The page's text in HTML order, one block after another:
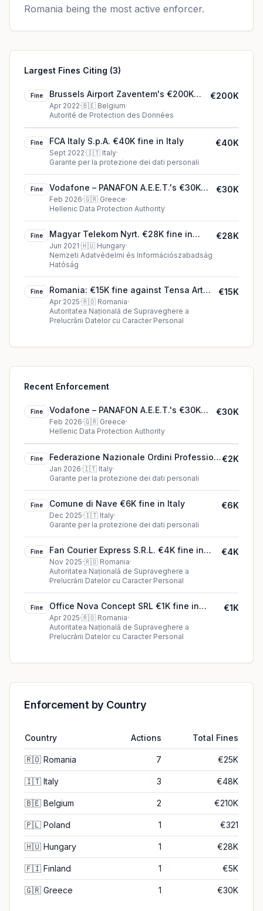
Romania being the most active enforcer.
Largest Fines Citing (3)
Fine
Brussels Airport Zaventem's €200K
cookie fine (2022)
Apr 2022·🇧🇪 Belgium·
Autorité de Protection des Données
€200K
Fine FCA Italy S.p.A. €40K fine in Italy
Sept 2022·🇮🇹 Italy·
Garante per la protezione dei dati personali
€40K
Fine
Vodafone – PANAFON A.E.E.T.'s €30K
cookie fine (2026)
Feb 2026·🇬🇷 Greece·
Hellenic Data Protection Authority
€30K
Fine
Magyar Telekom Nyrt. €28K fine in
Hungary
Jun 2021·🇭🇺 Hungary·
Nemzeti Adatvédelmi és Információszabadság
Hatóság
€28K
Fine
Romania: €15K fine against Tensa Art
Design S.A.
Apr 2025·🇷🇴 Romania·
Autoritatea Națională de Supraveghere a
Prelucrării Datelor cu Caracter Personal
€15K
Recent Enforcement
Fine
Vodafone – PANAFON A.E.E.T.'s €30K
cookie fine (2026)
Feb 2026·🇬🇷 Greece·
Hellenic Data Protection Authority
€30K
Fine
Federazione Nazionale Ordini Professioni
Infermieristiche (FNOPI)'s €2K cookie fine
(2026)
Jan 2026·🇮🇹 Italy·
Garante per la protezione dei dati personali
€2K
Fine Comune di Nave €6K fine in Italy
Dec 2025·🇮🇹 Italy·
Garante per la protezione dei dati personali
€6K
Fine
Fan Courier Express S.R.L. €4K fine in
Romania
Nov 2025·🇷🇴 Romania·
Autoritatea Națională de Supraveghere a
Prelucrării Datelor cu Caracter Personal
€4K
Fine
Office Nova Concept SRL €1K fine in
Romania
Apr 2025·🇷🇴 Romania·
Autoritatea Națională de Supraveghere a
Prelucrării Datelor cu Caracter Personal
€1K
Enforcement by Country
Country Actions Total Fines
🇷🇴 Romania 7 €25K
🇮🇹 Italy 3 €48K
🇧🇪 Belgium 2 €210K
🇵🇱 Poland 1 €321
🇭🇺 Hungary 1 €28K
🇫🇮 Finland 1 €5K
🇬🇷 Greece 1 €30K